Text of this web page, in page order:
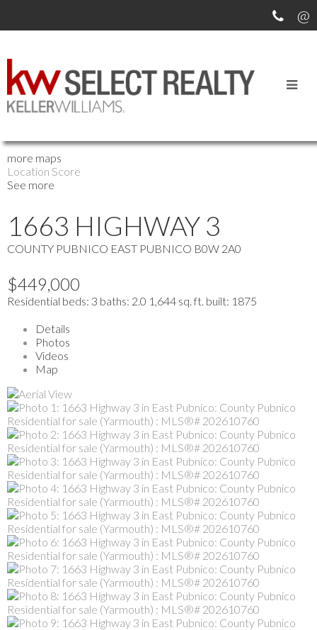
OUR OFFICE LISTINGS
more maps
Location Score
See more
1663 HIGHWAY 3
COUNTY PUBNICO EAST PUBNICO B0W 2A0
$449,000
Residential beds: 3 baths: 2.0 1,644 sq. ft. built: 1875
Details
Photos
Videos
Map